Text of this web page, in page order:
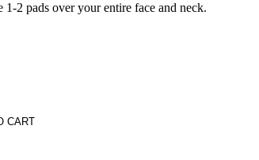
2 pads over your entire face and neck.
CART